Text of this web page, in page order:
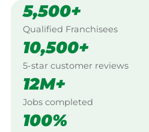
5,500+
Qualified Franchisees
10,500+
5-star customer reviews
12M+
Jobs completed
100%